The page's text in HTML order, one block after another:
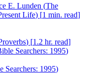
E. Lunden (The
Life) [1 min. read]
) [1.2 hr. read]
Searchers: 1995)
Searchers: 1995)